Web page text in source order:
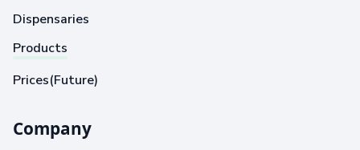
Dispensaries
Products
Prices(Future)
Company